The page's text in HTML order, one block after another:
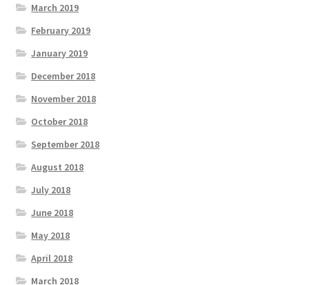
March 2019
February 2019
January 2019
December 2018
November 2018
October 2018
September 2018
August 2018
July 2018
June 2018
May 2018
April 2018
March 2018